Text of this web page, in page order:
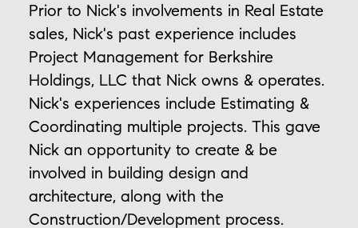
Prior to Nick's involvements in Real Estate
sales, Nick's past experience includes
Project Management for Berkshire
Holdings, LLC that Nick owns & operates.
Nick's experiences include Estimating &
Coordinating multiple projects. This gave
Nick an opportunity to create & be
involved in building design and
architecture, along with the
Construction/Development process.